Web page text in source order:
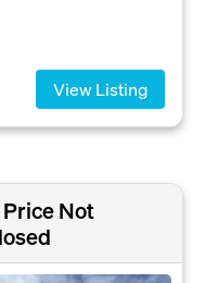
View Listing
Not